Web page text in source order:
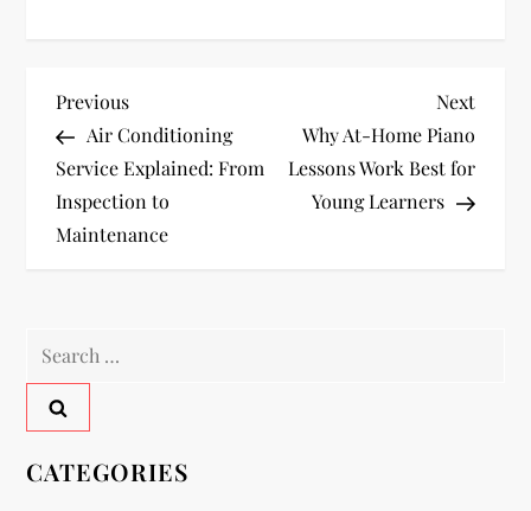
P
o
s
a
v
Previous
Post
Previous
Air Conditioning
Service Explained: From
Inspection to
Maintenance
Next
Post
Next
Why At-Home Piano
Lessons Work Best for
Young Learners
Search
CATEGORIES